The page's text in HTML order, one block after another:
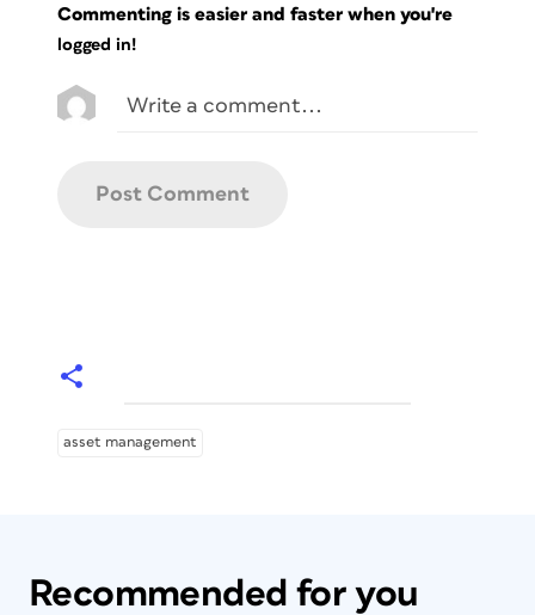
Commenting is easier and faster when you're
logged in!
asset management
Recommended for you